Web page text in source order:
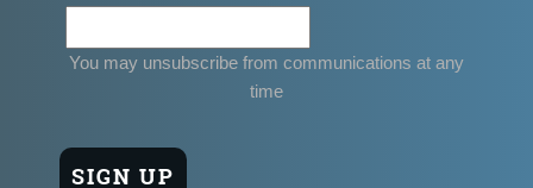
You may unsubscribe from communications at any
time